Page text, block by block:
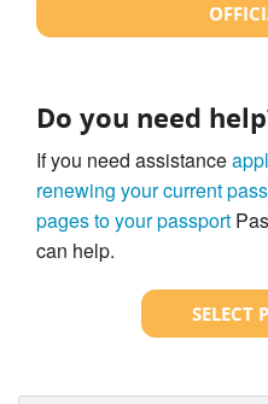
Do you need
If you need assistance
renewing your current
pages to your passport
can help.
SELECT